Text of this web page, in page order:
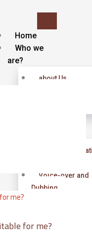
Home
Who we
are?
about Us
Islamic
Voice-over and
Dubbing
Interpretation
for me?